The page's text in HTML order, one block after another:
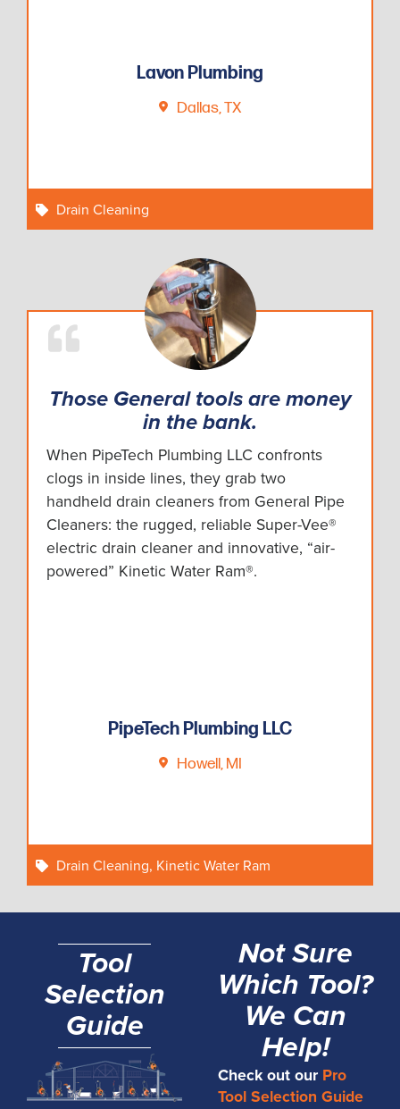
Lavon Plumbing
Dallas, TX
Drain Cleaning
Those General tools are money
in the bank.
When PipeTech Plumbing LLC confronts
clogs in inside lines, they grab two
handheld drain cleaners from General Pipe
Cleaners: the rugged, reliable Super-Vee®
electric drain cleaner and innovative, “air-
powered” Kinetic Water Ram®.
PipeTech Plumbing LLC
Howell, MI
Drain Cleaning, Kinetic Water Ram
Tool
Selection
Guide
Not Sure
Which Tool?
We Can
Help!
Check out our Pro
Tool Selection Guide